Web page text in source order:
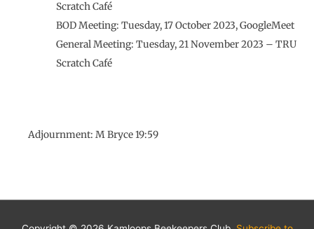
Scratch Café
BOD Meeting: Tuesday, 17 October 2023, GoogleMeet
General Meeting: Tuesday, 21 November 2023 – TRU
Scratch Café
Adjournment: M Bryce 19:59